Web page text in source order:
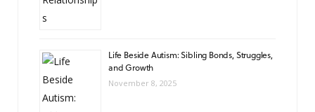
Life Beside Autism: Sibling Bonds, Struggles,
and Growth
November 8, 2025